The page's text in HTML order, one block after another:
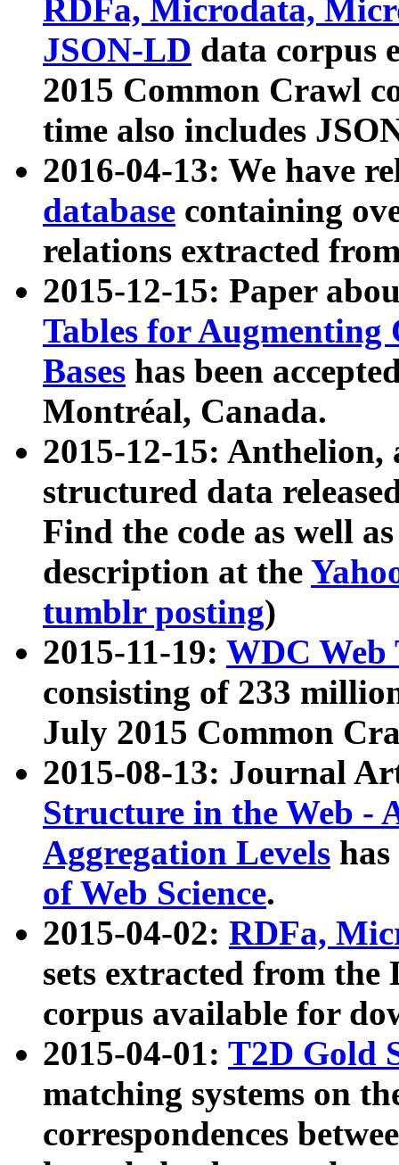
RDFa, Microdata,
JSON-LD data corpus
2015 Common Crawl
time also includes
2016-04-13: We have
database containing
relations extracted
2015-12-15: Paper
Tables for Augmenting
Bases has been
Montréal, Canada.
2015-12-15: Anthelion,
structured data
Find the code as well
description at the
tumblr posting)
2015-11-19: WDC Web
consisting of 233
July 2015 Common
2015-08-13: Journal
Structure in the Web -
Aggregation Levels
of Web Science.
2015-04-02: RDFa,
sets extracted from the
corpus available for
2015-04-01: T2D Gold
matching systems on
correspondences